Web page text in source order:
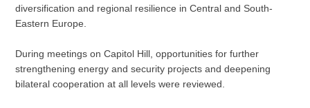
diversification and regional resilience in Central and South-
Eastern Europe.
During meetings on Capitol Hill, opportunities for further
strengthening energy and security projects and deepening
bilateral cooperation at all levels were reviewed.